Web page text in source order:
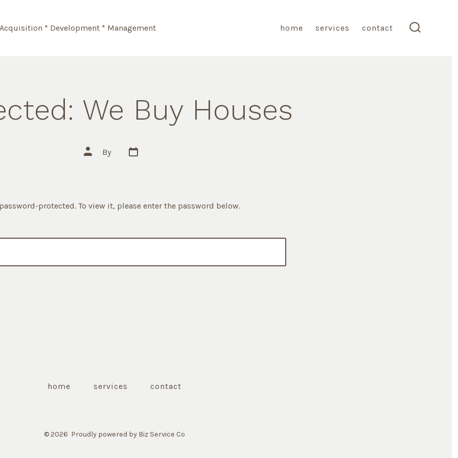
Acquisition * Development * Management home services contact
We Buy Houses
Post
author
By
Post
date
protected. To view it, please enter the password below.
home services contact
© 2026 Proudly powered by Biz Service Co